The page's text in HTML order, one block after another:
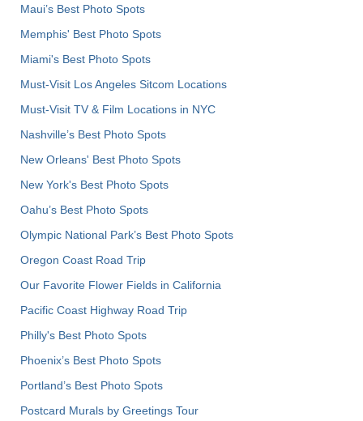
Maui’s Best Photo Spots
Memphis' Best Photo Spots
Miami's Best Photo Spots
Must-Visit Los Angeles Sitcom Locations
Must-Visit TV & Film Locations in NYC
Nashville’s Best Photo Spots
New Orleans' Best Photo Spots
New York's Best Photo Spots
Oahu’s Best Photo Spots
Olympic National Park’s Best Photo Spots
Oregon Coast Road Trip
Our Favorite Flower Fields in California
Pacific Coast Highway Road Trip
Philly's Best Photo Spots
Phoenix’s Best Photo Spots
Portland’s Best Photo Spots
Postcard Murals by Greetings Tour